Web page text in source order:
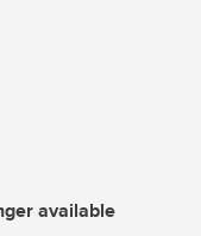
available